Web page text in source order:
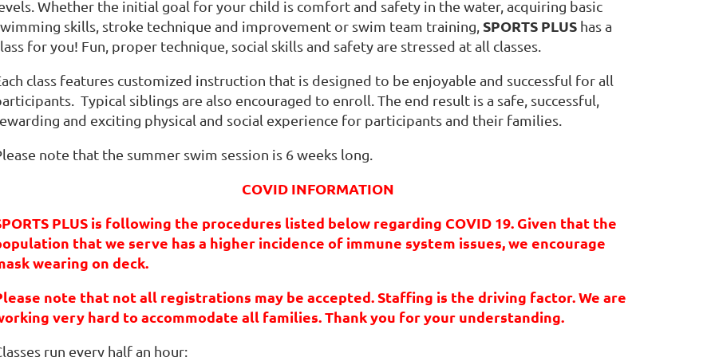
Whether the initial goal for your child is comfort and safety in the water, acquiring basic
skills, stroke technique and improvement or swim team training, SPORTS PLUS has a
for you! Fun, proper technique, social skills and safety are stressed at all classes.
class features customized instruction that is designed to be enjoyable and successful for all
Typical siblings are also encouraged to enroll. The end result is a safe, successful,
and exciting physical and social experience for participants and their families.
note that the summer swim session is 6 weeks long.
COVID INFORMATION
PLUS is following the procedures listed below regarding COVID 19. Given that the
that we serve has a higher incidence of immune system issues, we encourage
wearing on deck.
note that not all registrations may be accepted. Staffing is the driving factor. We are
very hard to accommodate all families. Thank you for your understanding.
run every half an hour: